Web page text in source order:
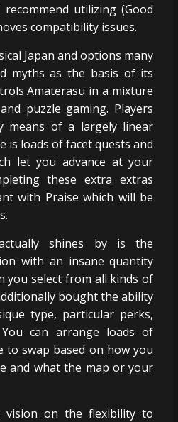
utilizing (Good
compatibility issues.
Japan and options many
myths as the basis of its
Amaterasu in a mixture
puzzle gaming. Players
means of a largely linear
is loads of facet quests and
let you advance at your
these extra extras
with Praise which will be
shines by is the
with an insane quantity
you select from all kinds of
bought the ability
type, particular perks,
can arrange loads of
to swap based on how you
and what the map or your
vision on the flexibility to